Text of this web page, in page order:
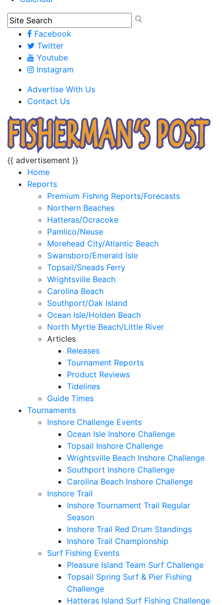
Facebook
Twitter
Youtube
Instagram
Advertise With Us
Contact Us
{{ advertisement }}
Home
Reports
Premium Fishing Reports/Forecasts
Northern Beaches
Hatteras/Ocracoke
Pamlico/Neuse
Morehead City/Atlantic Beach
Swansboro/Emerald Isle
Topsail/Sneads Ferry
Wrightsville Beach
Carolina Beach
Southport/Oak Island
Ocean Isle/Holden Beach
North Myrtle Beach/Little River
Articles
Releases
Tournament Reports
Product Reviews
Tidelines
Guide Times
Tournaments
Inshore Challenge Events
Ocean Isle Inshore Challenge
Topsail Inshore Challenge
Wrightsville Beach Inshore Challenge
Southport Inshore Challenge
Carolina Beach Inshore Challenge
Inshore Trail
Inshore Tournament Trail Regular
Season
Inshore Trail Red Drum Standings
Inshore Trail Championship
Surf Fishing Events
Pleasure Island Team Surf Challenge
Topsail Spring Surf & Pier Fishing
Challenge
Hatteras Island Surf Fishing Challenge